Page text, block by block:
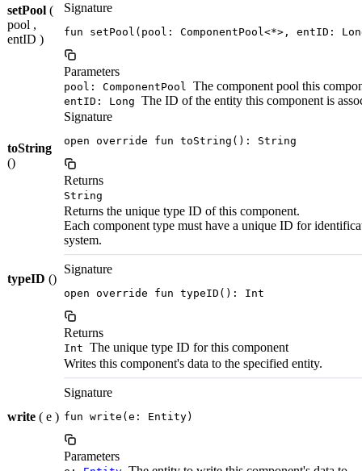
setPool (
pool ,
entID )
Signature
fun setPool(pool: ComponentPool<*>, entID:
Parameters
pool: ComponentPool The component pool this
entID: Long The ID of the entity this component is
toString
()
Signature
open override fun toString(): String
Returns
String
typeID ()
Returns the unique type ID of this component.
Each component type must have a unique ID for
system.
Signature
open override fun typeID(): Int
Returns
Int The unique type ID for this component
write ( e )
Writes this component's data to the specified entity.
Signature
fun write(e: Entity)
Parameters